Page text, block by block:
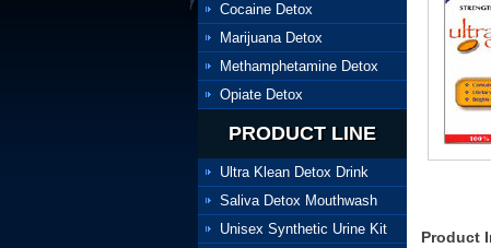
Cocaine Detox
Marijuana Detox
Methamphetamine Detox
Opiate Detox
PRODUCT LINE
Ultra Klean Detox Drink
Saliva Detox Mouthwash
Unisex Synthetic Urine Kit
Product